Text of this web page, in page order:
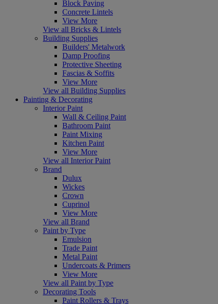
Block Paving
Concrete Lintels
View More
View all Bricks & Lintels
Building Supplies
Builders' Metalwork
Damp Proofing
Protective Sheeting
Fascias & Soffits
View More
View all Building Supplies
Painting & Decorating
Interior Paint
Wall & Ceiling Paint
Bathroom Paint
Paint Mixing
Kitchen Paint
View More
View all Interior Paint
Brand
Dulux
Wickes
Crown
Cuprinol
View More
View all Brand
Paint by Type
Emulsion
Trade Paint
Metal Paint
Undercoats & Primers
View More
View all Paint by Type
Decorating Tools
Paint Rollers & Trays